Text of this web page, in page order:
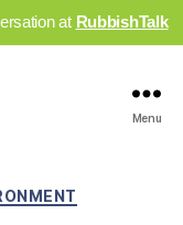
at RubbishTalk
Menu